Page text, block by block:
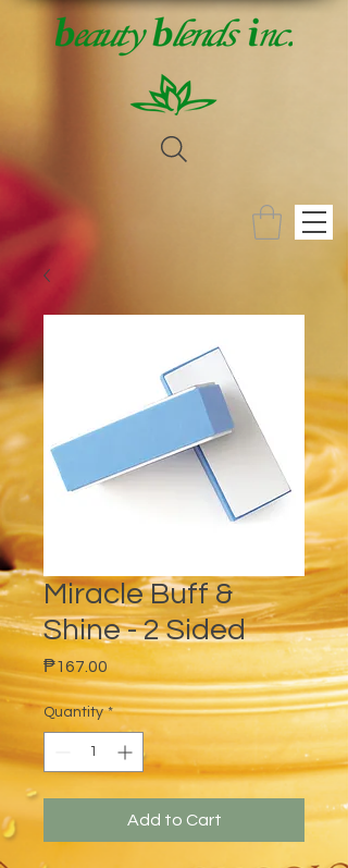
Miracle Buff &
Shine - 2 Sided
₱167.00 Price
Quantity *
Add to Cart